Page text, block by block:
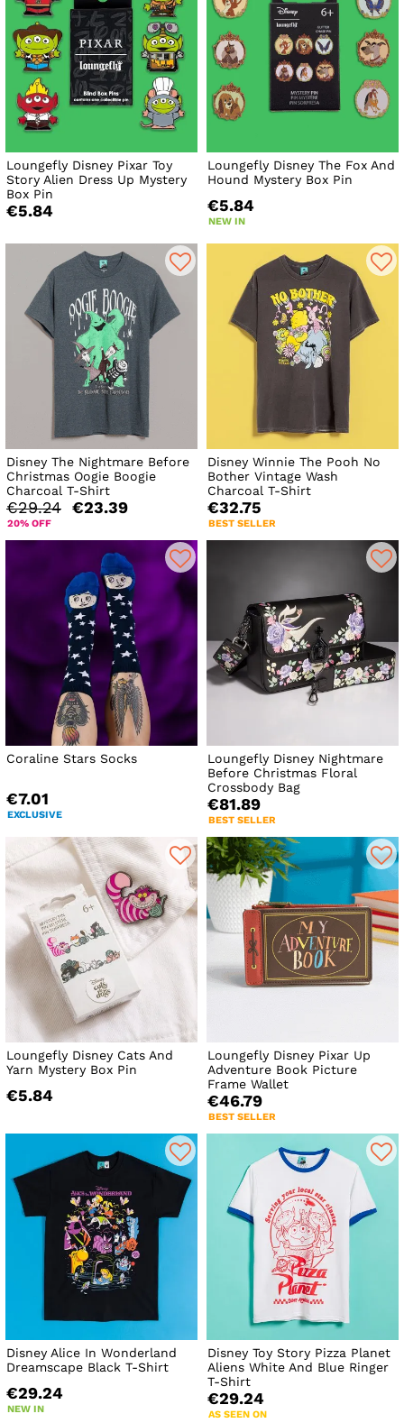
Loungefly Disney Pixar Toy
Story Alien Dress Up Mystery
Box Pin
€5.84
Loungefly Disney The Fox And
Hound Mystery Box Pin
€5.84
NEW IN
Disney The Nightmare Before
Christmas Oogie Boogie
Charcoal T-Shirt
€29.24 €23.39
20% OFF
Disney Winnie The Pooh No
Bother Vintage Wash
Charcoal T-Shirt
€32.75
BEST SELLER
Coraline Stars Socks
€7.01
EXCLUSIVE
Loungefly Disney Nightmare
Before Christmas Floral
Crossbody Bag
€81.89
BEST SELLER
Loungefly Disney Cats And
Yarn Mystery Box Pin
€5.84
Loungefly Disney Pixar Up
Adventure Book Picture
Frame Wallet
€46.79
BEST SELLER
Disney Alice In Wonderland
Dreamscape Black T-Shirt
€29.24
NEW IN
Disney Toy Story Pizza Planet
Aliens White And Blue Ringer
T-Shirt
€29.24
AS SEEN ON